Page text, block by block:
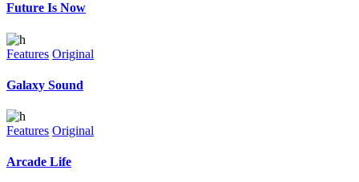
Future Is Now
Features Original
Galaxy Sound
Features Original
Arcade Life